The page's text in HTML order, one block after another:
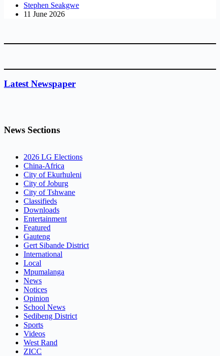
Stephen Seakgwe
11 June 2026
Latest Newspaper
News Sections
2026 LG Elections
China-Africa
City of Ekurhuleni
City of Joburg
City of Tshwane
Classifieds
Downloads
Entertainment
Featured
Gauteng
Gert Sibande District
International
Local
Mpumalanga
News
Notices
Opinion
School News
Sedibeng District
Sports
Videos
West Rand
ZICC